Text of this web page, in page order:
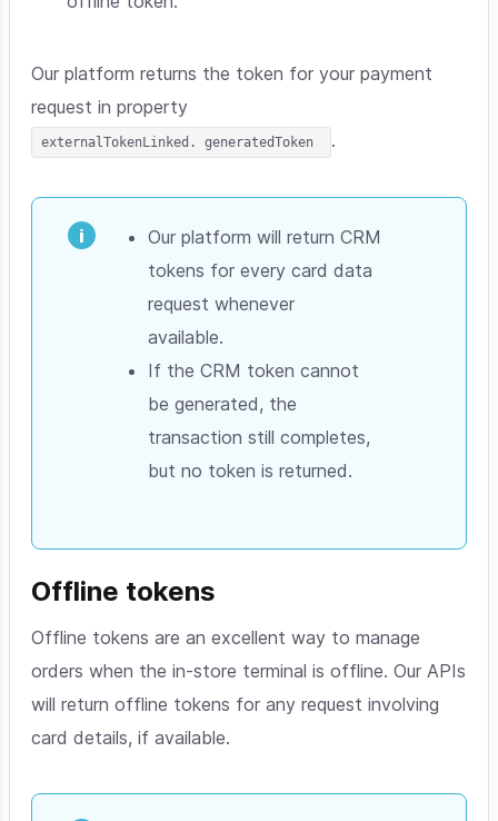
Our platform returns the token for your payment
request in property
externalTokenLinked. generatedToken .
Our platform will return CRM
tokens for every card data
request whenever
available.
If the CRM token cannot
be generated, the
transaction still completes,
but no token is returned.
Offline tokens
Offline tokens are an excellent way to manage
orders when the in-store terminal is offline. Our APIs
will return offline tokens for any request involving
card details, if available.